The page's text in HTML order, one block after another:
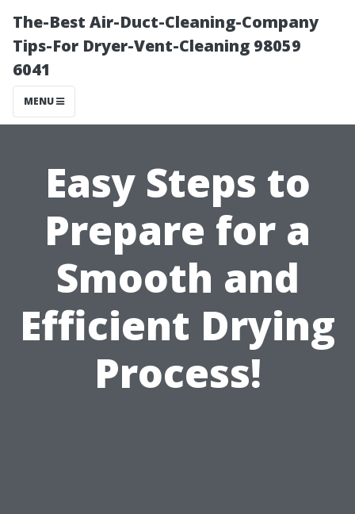
The-Best Air-Duct-Cleaning-Company
Tips-For Dryer-Vent-Cleaning 98059
6041
MENU
Easy Steps to
Prepare for a
Smooth and
Efficient Drying
Process!